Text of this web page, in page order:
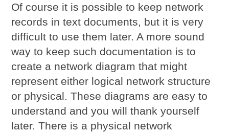
Of course it is possible to keep network
records in text documents, but it is very
difficult to use them later. A more sound
way to keep such documentation is to
create a network diagram that might
represent either logical network structure
or physical. These diagrams are easy to
understand and you will thank yourself
later. There is a physical network